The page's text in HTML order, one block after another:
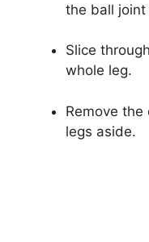
the ball
Slice
whole leg.
Remove
legs aside.